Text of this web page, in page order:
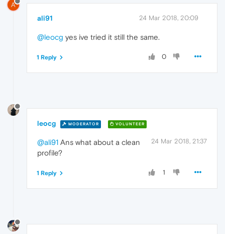
A
ali91 24 Mar 2018, 20:09
@leocg yes ive tried it still the same.
0
1 Reply
leocg MODERATOR VOLUNTEER
24 Mar 2018, 21:37
@ali91 Ans what about a clean
profile?
1
1 Reply